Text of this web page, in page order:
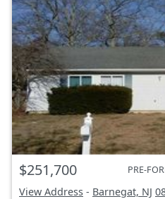
$251,700 PRE-
View Address - Barnegat, NJ